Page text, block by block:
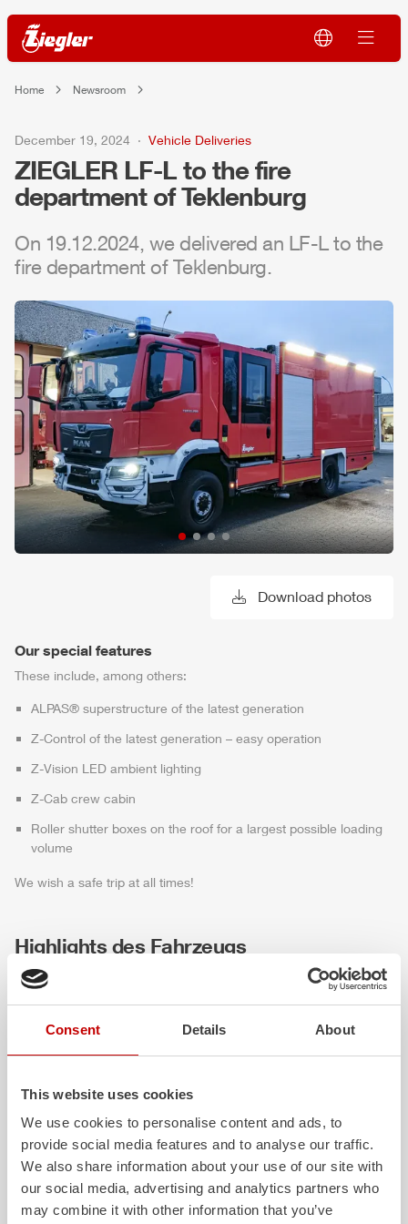
Consent Details About
This website uses cookies
We use cookies to personalise content and ads, to
provide social media features and to analyse our traffic.
We also share information about your use of our site with
our social media, advertising and analytics partners who
may combine it with other information that you’ve
Home Newsroom
December 19, 2024 Vehicle Deliveries
ZIEGLER LF-L to the fire
department of Teklenburg
On 19.12.2024, we delivered an LF-L to the
fire department of Teklenburg.
Download photos
Our special features
These include, among others:
ALPAS® superstructure of the latest generation
Z-Control of the latest generation – easy operation
Z-Vision LED ambient lighting
Z-Cab crew cabin
Roller shutter boxes on the roof for a largest possible loading
volume
We wish a safe trip at all times!
Highlights des Fahrzeugs
ALPAS
The patentedZIEGLER Aluminum
PanelSystem is not only highly
Z-Cab
Greater comfort
crew: the